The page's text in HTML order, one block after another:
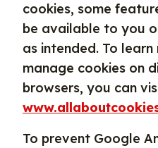
cookies, some
be available to you
as intended. To
manage cookies on
browsers, you can
To prevent Google